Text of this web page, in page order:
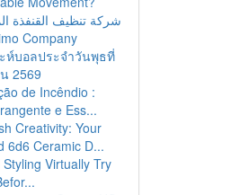
شركة تنظيف القنفذة
Company
ห์บอลประจำวันพุธที่
2569
de Incêndio :
e Ess...
Creativity: Your
6d6 Ceramic D...
Styling Virtually Try